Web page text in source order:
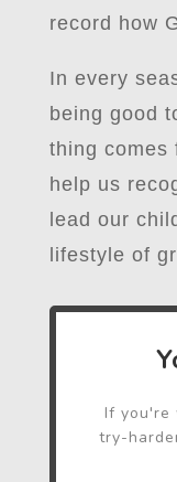
record how
In every
being good
thing comes
help us
lead our
lifestyle of
If you're
try-